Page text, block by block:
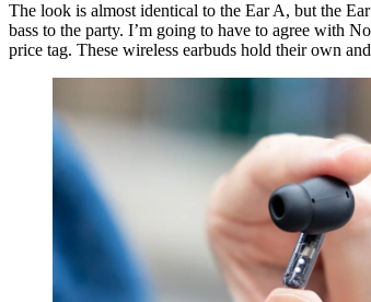
The look is almost identical to the Ear A, but the
bass to the party. I’m going to have to agree with
price tag. These wireless earbuds hold their own